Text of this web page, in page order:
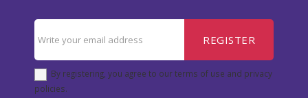
REGISTER
By registering, you agree to our terms of use and privacy
policies.